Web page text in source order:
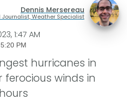
Dennis Mersereau
Journalist, Weather Specialist
1:47 AM
PM
hurricanes in
ferocious winds in